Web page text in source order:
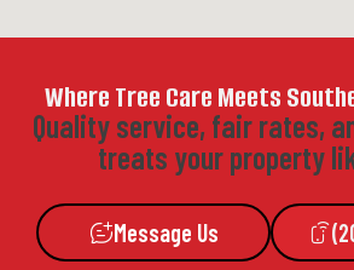
Where Tree Care Meets
Quality service, fair rates,
treats your property
Message Us